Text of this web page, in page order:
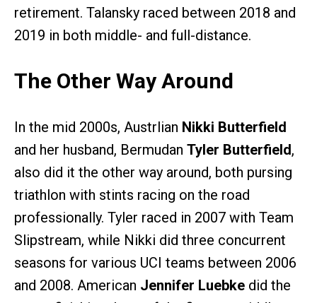
retirement. Talansky raced between 2018 and
2019 in both middle- and full-distance.
The Other Way Around
In the mid 2000s, Austrlian Nikki Butterfield
and her husband, Bermudan Tyler Butterfield,
also did it the other way around, both pursing
triathlon with stints racing on the road
professionally. Tyler raced in 2007 with Team
Slipstream, while Nikki did three concurrent
seasons for various UCI teams between 2006
and 2008. American Jennifer Luebke did the